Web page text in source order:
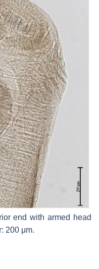
end with armed head
200 μm.